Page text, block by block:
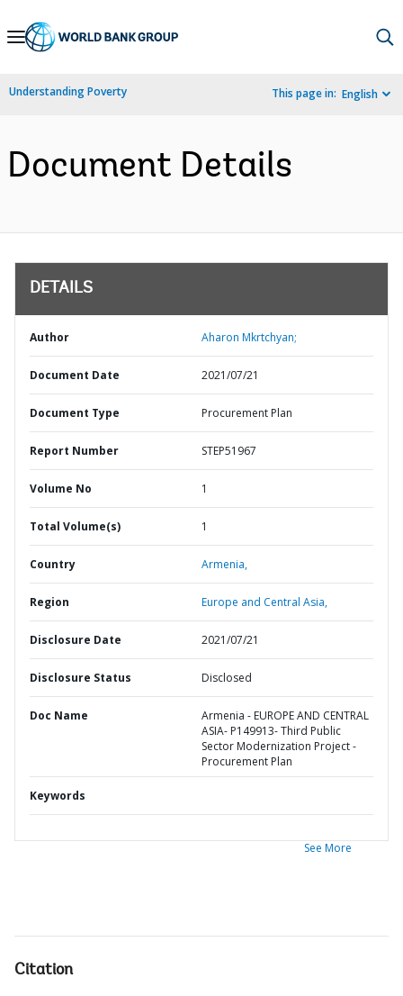
Skip
Navigation
Understanding Poverty This page in: English
Document Details
DETAILS
Author Aharon Mkrtchyan;
Document Date 2021/07/21
Document Type Procurement Plan
Report Number STEP51967
Volume No 1
Total Volume(s) 1
Country Armenia,
Region Europe and Central Asia,
Disclosure Date 2021/07/21
Disclosure Status Disclosed
Doc Name
Armenia - EUROPE AND CENTRAL
ASIA- P149913- Third Public
Sector Modernization Project -
Procurement Plan
Keywords
See More
Citation